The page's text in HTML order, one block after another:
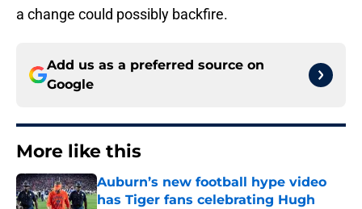
a change could possibly backfire.
Add us as a preferred source on
Google
More like this
Auburn’s new football hype video
has Tiger fans celebrating Hugh